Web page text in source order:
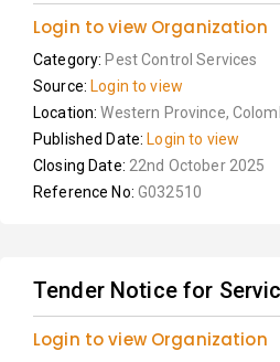
Login to view Organization
Category: Pest Control Services
Source: Login to view
Location:Western Province,
Published Date: Login to view
Closing Date: 22nd October 2025
Reference No: G032510
Tender Notice for
Login to view Organization